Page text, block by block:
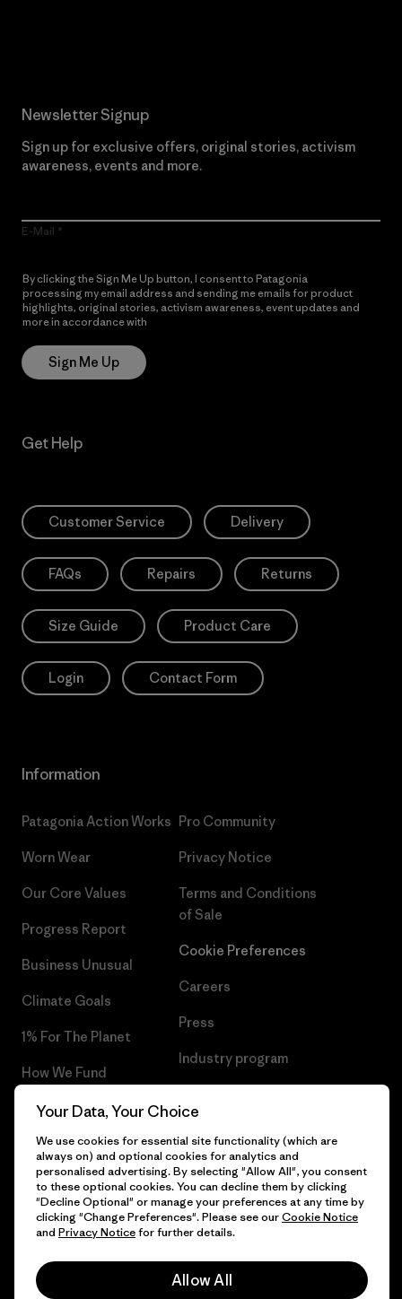
Newsletter Signup
Sign up for exclusive offers, original stories, activism
awareness, events and more.
E-Mail
By clicking the Sign Me Up button, I consent to Patagonia
processing my email address and sending me emails for product
highlights, original stories, activism awareness, event updates and
more in accordance with
Sign Me Up
Get Help
Customer Service Delivery
FAQs Repairs Returns
Size Guide Product Care
Login Contact Form
Information
Patagonia Action Works
Worn Wear
Our Core Values
Progress Report
Business Unusual
Climate Goals
1% For The Planet
How We Fund
Gift Cards
Find a Store
Pro Community
Privacy Notice
Terms and Conditions
of Sale
Cookie Preferences
Careers
Press
Industry program
© 2026 Patagonia, Inc. All Rights Reserved.
Your Data, Your Choice
We use cookies for essential site functionality (which are
always on) and optional cookies for analytics and
personalised advertising. By selecting "Allow All", you consent
to these optional cookies. You can decline them by clicking
"Decline Optional" or manage your preferences at any time by
clicking "Change Preferences". Please see ourCookie Notice
and Privacy Noticefor further details.
Allow All